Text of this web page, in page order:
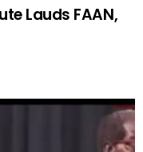
Lauds FAAN,